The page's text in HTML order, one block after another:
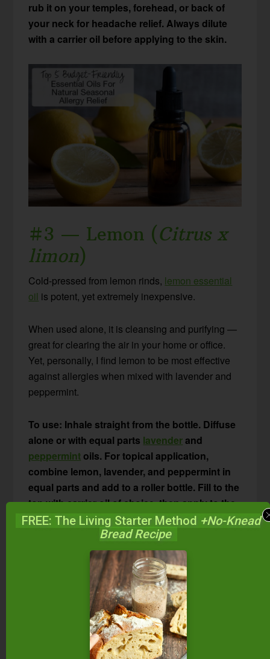
rub it on your temples, forehead, or back of
your neck for headache relief. Always dilute
with a carrier oil before applying to the skin.
#3 — Lemon (Citrus x
limon)
Cold-pressed from lemon rinds, lemon essential
oil is potent, yet extremely inexpensive.
When used alone, it is cleansing and purifying —
great for clearing the air in your home or office.
Yet, personally, I find lemon to be most effective
against allergies when mixed with lavender and
peppermint.
To use: Inhale straight from the bottle. Diffuse
alone or with equal parts lavenderand
peppermint oils. For topical application,
combine lemon, lavender, and peppermint in
equal parts and add to a roller bottle. Fill to the
top with carrier oil of choice, then apply to the
neck and chest to stop itching, clear nasal
passages, and relieve watery eyes. Or, place a
drop of the diluted lemon-lavender-peppermint
combo under your tongue or on the roof of
your mouth. Try this combination in an
aromatherapy inhalerand inhale when
symptoms arise.
FREE: The Living Starter Method +No-Knead
Bread Recipe